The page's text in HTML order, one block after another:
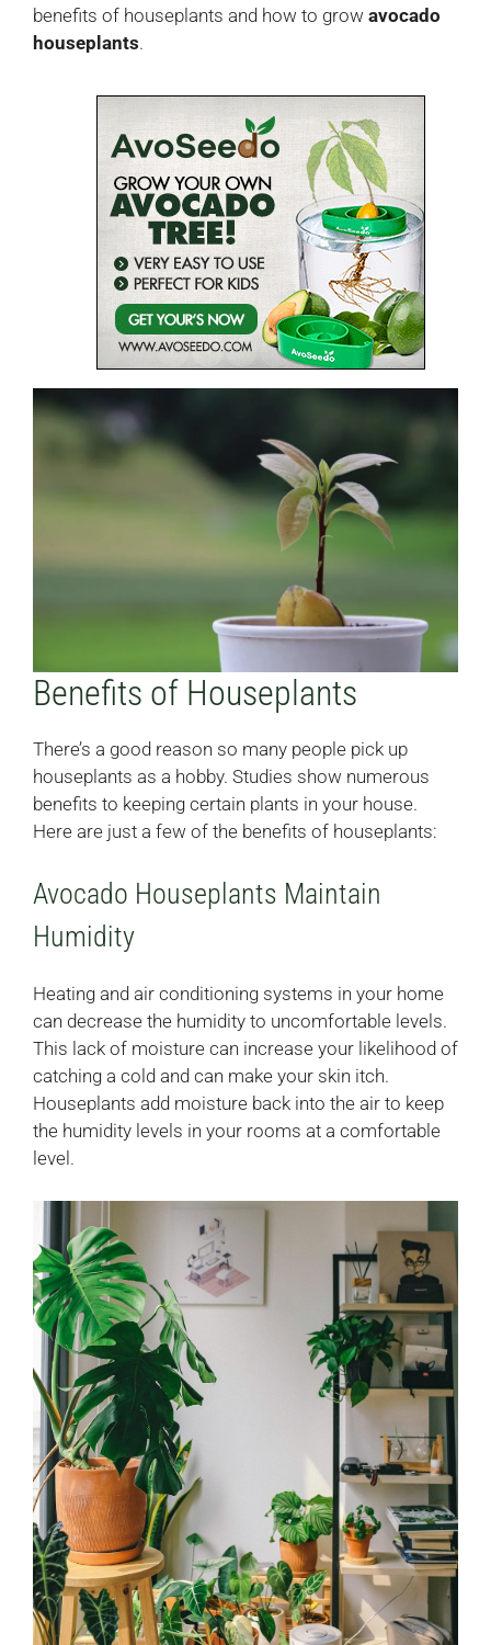
benefits of houseplants and how to grow avocado
houseplants.
Benefits of Houseplants
There’s a good reason so many people pick up
houseplants as a hobby. Studies show numerous
benefits to keeping certain plants in your house.
Here are just a few of the benefits of houseplants:
Avocado Houseplants Maintain
Humidity
Heating and air conditioning systems in your home
can decrease the humidity to uncomfortable levels.
This lack of moisture can increase your likelihood of
catching a cold and can make your skin itch.
Houseplants add moisture back into the air to keep
the humidity levels in your rooms at a comfortable
level.